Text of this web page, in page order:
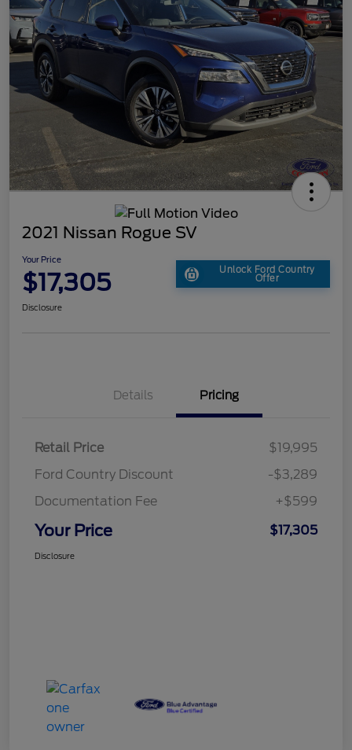
2021 Nissan Rogue SV
Your Price
$17,305 Unlock Ford Country
Offer
Disclosure
Details Pricing
Retail Price
$19,995
Ford Country Discount
-$3,289
Documentation Fee
+$599
Your Price $17,305
Disclosure